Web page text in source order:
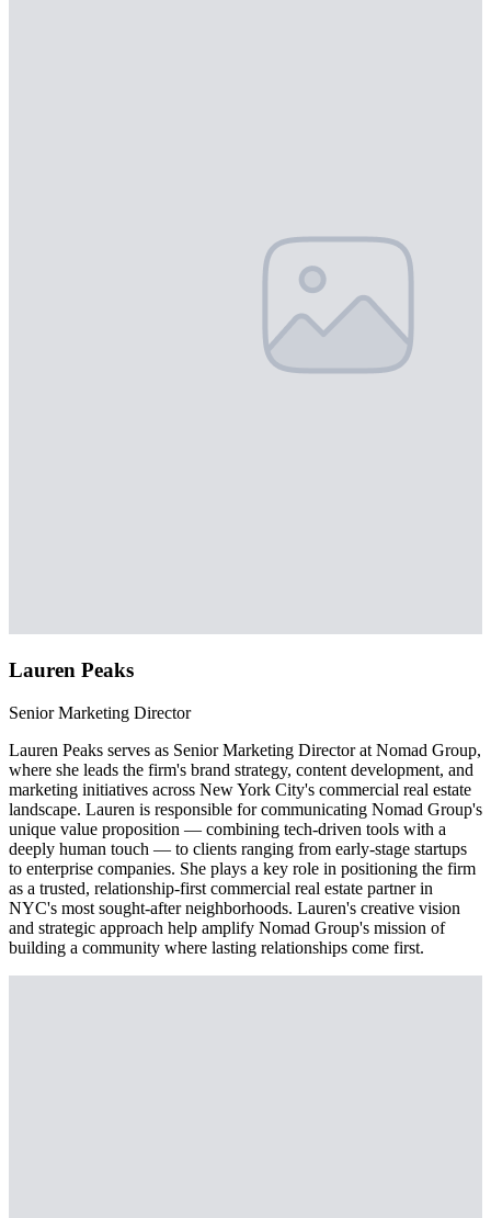
Lauren Peaks
Senior Marketing Director
Lauren Peaks serves as Senior Marketing Director at Nomad Group,
where she leads the firm's brand strategy, content development, and
marketing initiatives across New York City's commercial real estate
landscape. Lauren is responsible for communicating Nomad Group's
unique value proposition — combining tech-driven tools with a
deeply human touch — to clients ranging from early-stage startups
to enterprise companies. She plays a key role in positioning the firm
as a trusted, relationship-first commercial real estate partner in
NYC's most sought-after neighborhoods. Lauren's creative vision
and strategic approach help amplify Nomad Group's mission of
building a community where lasting relationships come first.